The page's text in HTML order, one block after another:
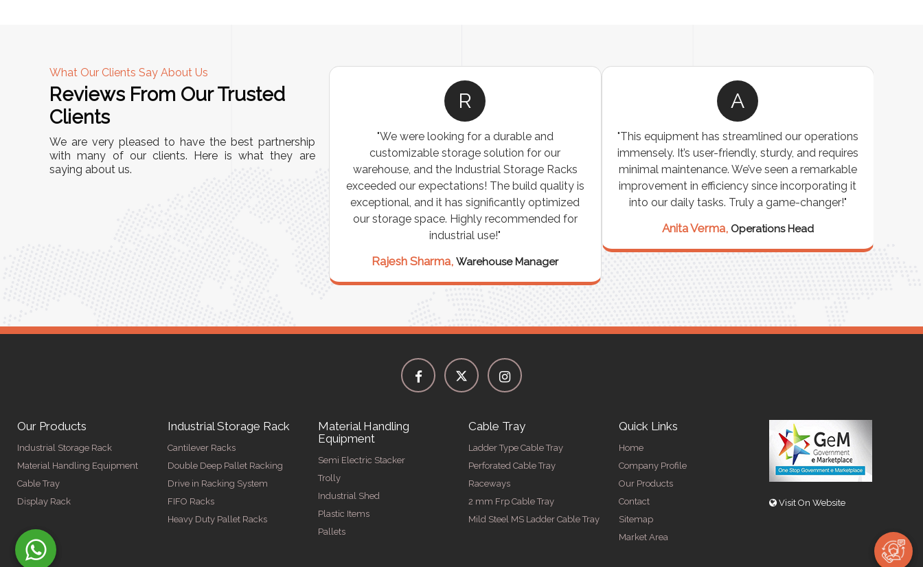
What Our Clients Say About Us
Reviews From Our Trusted
Clients
We are very pleased to have the best partnership
with many of our clients. Here is what they are
saying about us.
A
"We chose these Cable Trays for our facility’s
wiring needs, and they have been fantastic!
They are durable, well-designed, and provide
R
"We were looking for a durable and
customizable storage solution for our
warehouse, and the Industrial Storage Racks
exceeded our expectations! The build quality is
exceptional, and it has significantly optimized
our storage space. Highly recommended for
industrial use!"
Rajesh Sharma,Warehouse Manager
A
"This equipment has streamlined our operations
immensely. It’s user-friendly, sturdy, and requires
minimal maintenance. We’ve seen a remarkable
improvement in efficiency since incorporating it
into our daily tasks. Truly a game-changer!"
Anita Verma, Operations Head
Our Products
Industrial Storage Rack
Material Handling Equipment
Cable Tray
Display Rack
Industrial Storage Rack
Cantilever Racks
Double Deep Pallet Racking
Drive in Racking System
FIFO Racks
Heavy Duty Pallet Racks
Material Handling
Equipment
Semi Electric Stacker
Trolly
Industrial Shed
Plastic Items
Pallets
Cable Tray
Ladder Type Cable Tray
Perforated Cable Tray
Raceways
2 mm Frp Cable Tray
Mild Steel MS Ladder Cable Tray
Quick Links
Home
Company Profile
Our Products
Contact
Sitemap
Market Area
Visit On Website